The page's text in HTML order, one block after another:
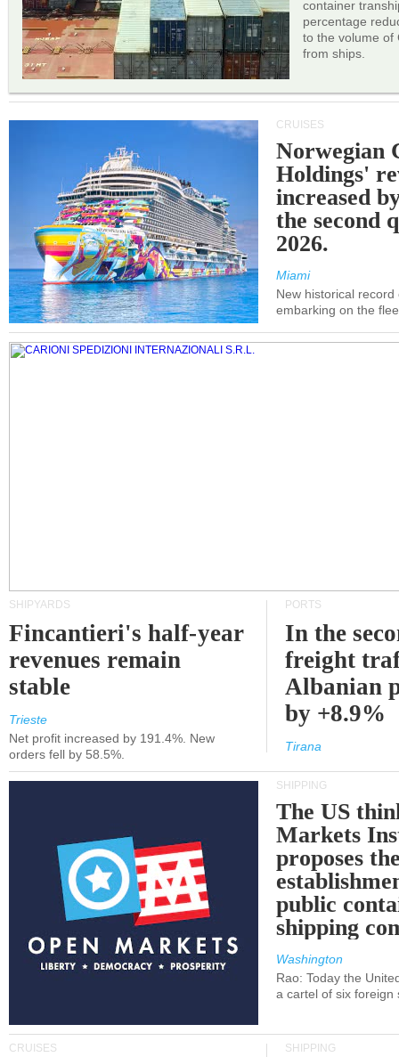
container
percentage
to the volume of
from ships.
CRUISES
Norwegian
Holdings'
increased
the second
2026.
Miami
New historical
embarking on the
SHIPYARDS
Fincantieri's half-year
revenues remain
stable
Trieste
Net profit increased by 191.4%. New
orders fell by 58.5%.
PORTS
In the
freight
Albanian
by +8.9%
Tirana
SHIPPING
The US
Markets
proposes
public
shipping
Washington
Rao: Today the
a cartel of six foreign
CRUISES SHIPPING